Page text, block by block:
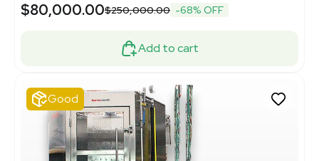
$80,000.00$250,000.00 -68% OFF
Add to cart
Good